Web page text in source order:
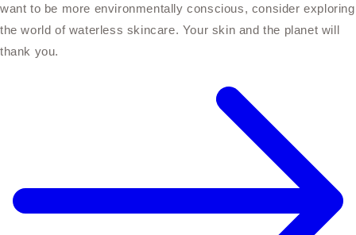
want to be more environmentally conscious, consider exploring
the world of waterless skincare. Your skin and the planet will
thank you.